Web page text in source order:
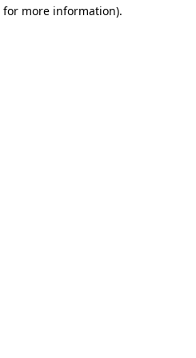
for more information).